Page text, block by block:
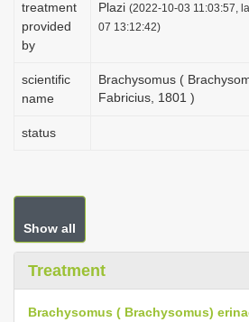
treatment
provided
by
Plazi (2022-10-03 11:03:57,
07 13:12:42)
scientific
name
Brachysomus (
Fabricius, 1801 )
status
Show all
Treatment
Brachysomus ( Brachysomus)